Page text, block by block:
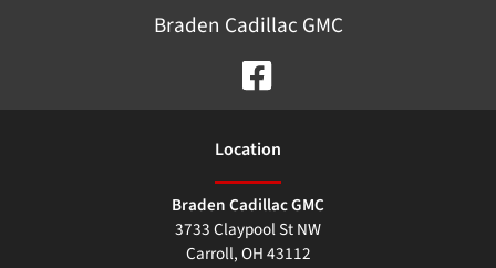
Braden Cadillac GMC
Location
Braden Cadillac GMC
3733 Claypool St NW
Carroll,OH43112